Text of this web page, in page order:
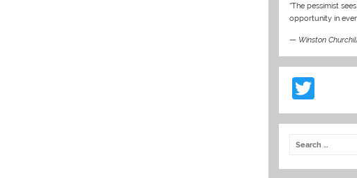
“The pessimist
opportunity in
— Winston
w
itt
er